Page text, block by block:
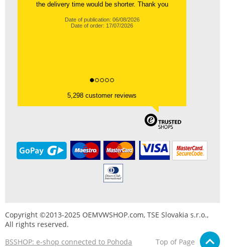
the delivery time would be shorter. Thank you
Date of publication: 06/08/2026
Date of order: 17/07/2026
5,298 customer reviews
Copyright ©2013-2025 OEMVWSHOP.com, TSE Slovakia s.r.o.,
All rights reserved.
BSSHOP: e-shop connected to Pohoda
Top of Page